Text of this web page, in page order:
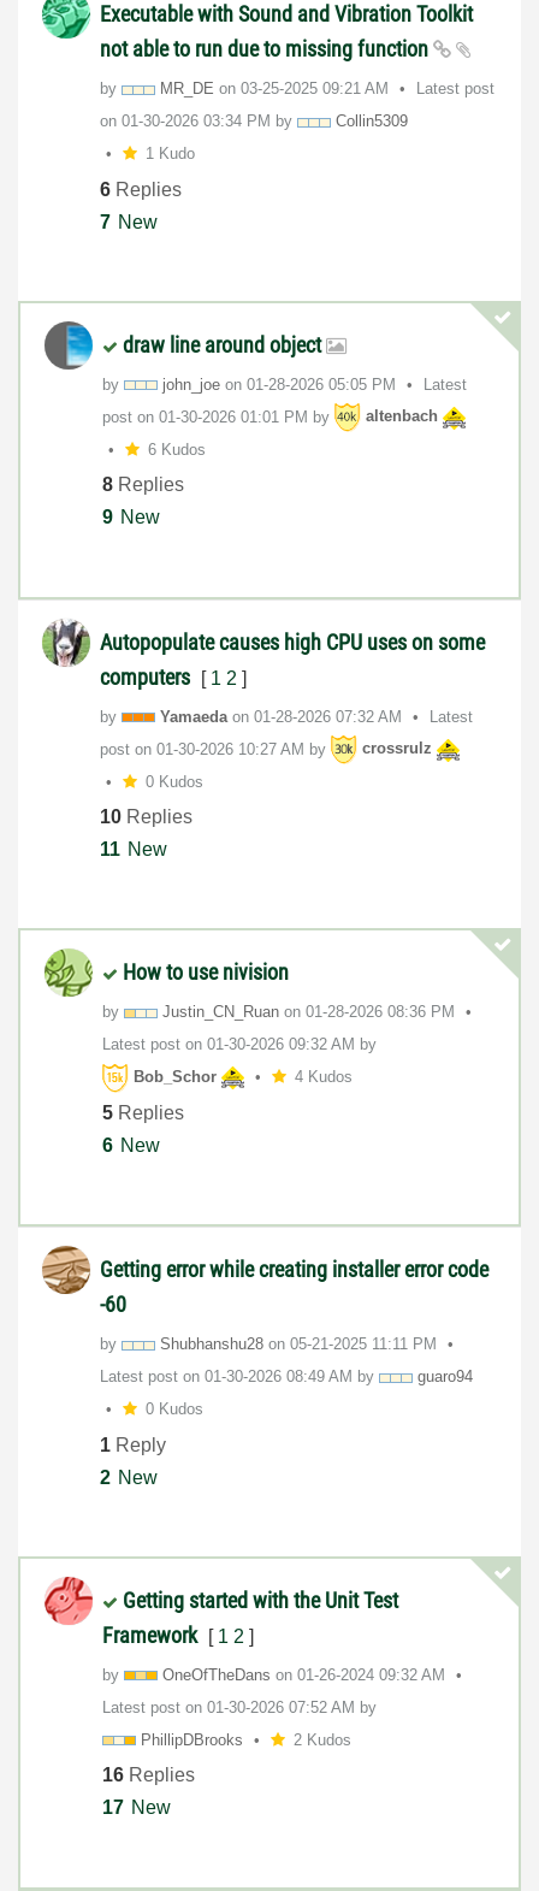
Executable with Sound and Vibration Toolkit
not able to run due to missing function
by MR_DE on ‎03-25-2025 09:21 AM
Latest post
on ‎01-30-2026 03:34 PM by
Collin5309
1 Kudo
6 Replies
7 New
draw line around object
by john_joe on ‎01-28-2026 05:05 PM
Latest
post on ‎01-30-2026 01:01 PM by
altenbach
6 Kudos
8 Replies
9 New
Autopopulate causes high CPU uses on some
computers
[ 1 2 ]
by Yamaeda on ‎01-28-2026 07:32 AM
Latest
post on ‎01-30-2026 10:27 AM by
crossrulz
0 Kudos
10 Replies
11 New
How to use nivision
by Justin_CN_Ruan on ‎01-28-2026 08:36 PM
Latest post on ‎01-30-2026 09:32 AM by
Bob_Schor
4 Kudos
5 Replies
6 New
Getting error while creating installer error code
-60
by Shubhanshu28 on ‎05-21-2025 11:11 PM
Latest post on ‎01-30-2026 08:49 AM by
guaro94
0 Kudos
1 Reply
2 New
Getting started with the Unit Test
Framework [ 1 2 ]
by OneOfTheDans on ‎01-26-2024 09:32 AM
Latest post on ‎01-30-2026 07:52 AM by
PhillipDBrooks
2 Kudos
16 Replies
17 New